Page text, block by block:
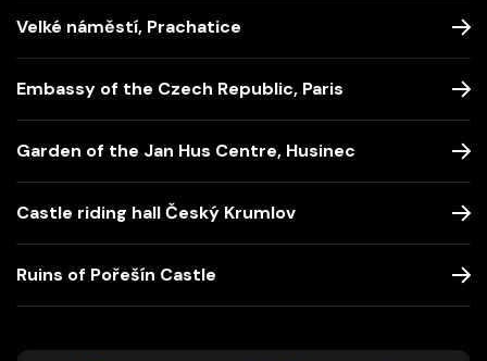
Velké náměstí, Prachatice
Embassy of the Czech Republic, Paris
Garden of the Jan Hus Centre, Husinec
Castle riding hall Český Krumlov
Ruins of Pořešín Castle